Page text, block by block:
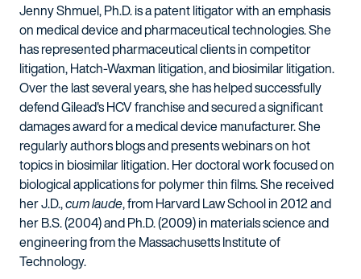
Jenny Shmuel, Ph.D. is a patent litigator with an emphasis
on medical device and pharmaceutical technologies. She
has represented pharmaceutical clients in competitor
litigation, Hatch-Waxman litigation, and biosimilar litigation.
Over the last several years, she has helped successfully
defend Gilead's HCV franchise and secured a significant
damages award for a medical device manufacturer. She
regularly authors blogs and presents webinars on hot
topics in biosimilar litigation. Her doctoral work focused on
biological applications for polymer thin films. She received
her J.D.,cum laude, from Harvard Law School in 2012 and
her B.S. (2004) and Ph.D. (2009) in materials science and
engineering from the Massachusetts Institute of
Technology.